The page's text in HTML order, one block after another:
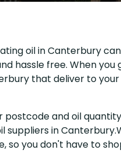
oil in Canterbury
hassle free. When
that deliver to
postcode and oil
suppliers in
so you don't have to